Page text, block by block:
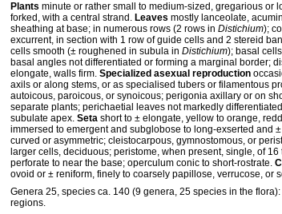
Plants minute or rather small to medium-sized, gregarious or
forked, with a central strand. Leaves mostly lanceolate,
sheathing at base; in numerous rows (2 rows in Distichium);
excurrent, in section with 1 row of guide cells and 2 stereid
cells smooth (± roughened in subula in Distichium); basal
basal angles not differentiated or forming a marginal border;
elongate, walls firm. Specialized asexual reproduction
axils or along stems, or as specialised tubers or filamentous
autoicous, paroicous, or synoicous; perigonia axillary or on
separate plants; perichaetial leaves not markedly
subulate apex. Seta short to ± elongate, yellow to orange,
immersed to emergent and subglobose to long-exserted and
curved or asymmetric; cleistocarpous, gymnostomous, or
larger cells, deciduous; peristome, when present, single, of
perforate to near the base; operculum conic to short-rostrate.
ovoid or ± reniform, finely to coarsely papillose, verrucose, or
Genera 25, species ca. 140 (9 genera, 25 species in the
regions.